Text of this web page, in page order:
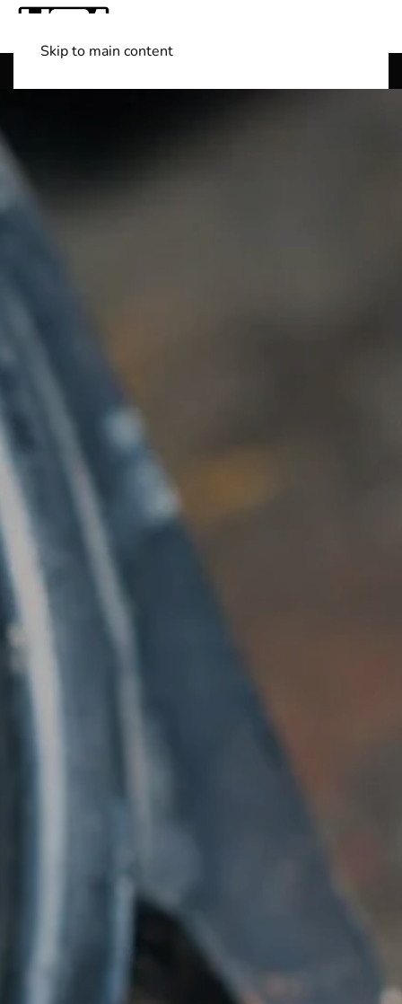
Skip to main content